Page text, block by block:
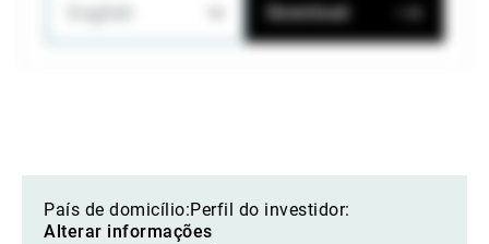
Download
País de domicílio:Perfil do investidor:
Alterar informações